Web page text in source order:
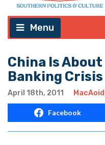
Menu
China Is
Banking Crisis
April 18th, 2011
Facebook